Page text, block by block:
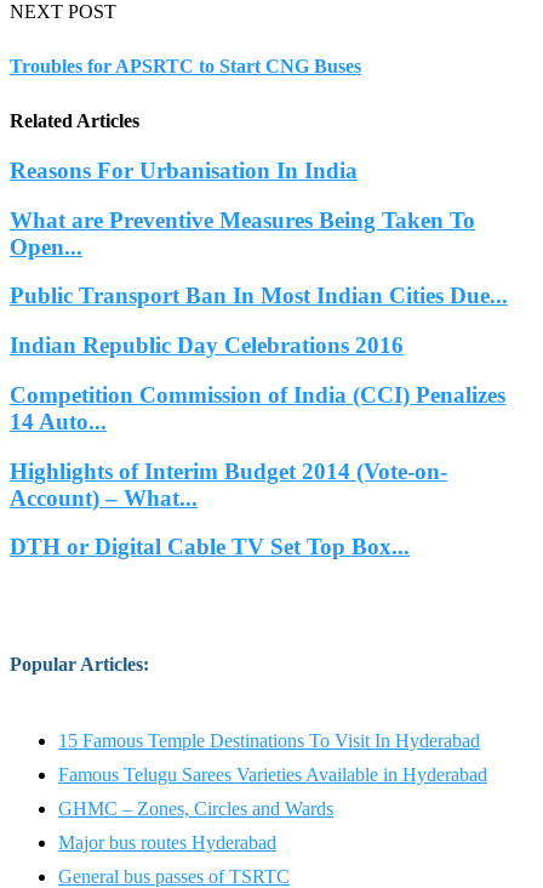
NEXT POST
Troubles for APSRTC to Start CNG Buses
Related Articles
Reasons For Urbanisation In India
What are Preventive Measures Being Taken To
Open...
Public Transport Ban In Most Indian Cities Due...
Indian Republic Day Celebrations 2016
Competition Commission of India (CCI) Penalizes
14 Auto...
Highlights of Interim Budget 2014 (Vote-on-
Account) – What...
DTH or Digital Cable TV Set Top Box...
Popular Articles:
15 Famous Temple Destinations To Visit In Hyderabad
Famous Telugu Sarees Varieties Available in Hyderabad
GHMC – Zones, Circles and Wards
Major bus routes Hyderabad
General bus passes of TSRTC